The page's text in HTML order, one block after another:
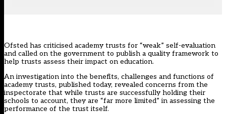
Ofsted has criticised academy trusts for “weak” self-evaluation
and called on the government to publish a quality framework to
help trusts assess their impact on education.
An investigation into the benefits, challenges and functions of
academy trusts, published today, revealed concerns from the
inspectorate that while trusts are successfully holding their
schools to account, they are “far more limited” in assessing the
performance of the trust itself.